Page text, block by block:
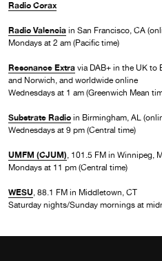
Radio Corax
Radio Valencia in San Francisco, CA
Mondays at 2 am (Pacific time)
Resonance Extra via DAB+ in the UK to
and Norwich, and worldwide online
Wednesdays at 1 am (Greenwich Mean
Substrate Radio in Birmingham, AL
Wednesdays at 9 pm (Central time)
UMFM (CJUM), 101.5 FM in Winnipeg,
Mondays at 11 pm (Central time)
WESU, 88.1 FM in Middletown, CT
Saturday nights/Sunday mornings at